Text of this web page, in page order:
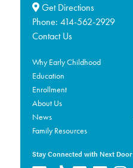
Get Directions
Phone: 414-562-2929
Contact Us
Why Early Childhood
Education
Enrollment
About Us
News
Family Resources
Stay Connected with Next Door